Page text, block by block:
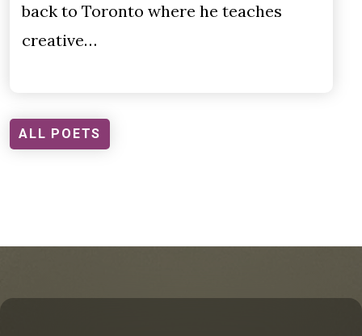
back to Toronto where he teaches
creative…
ALL POETS